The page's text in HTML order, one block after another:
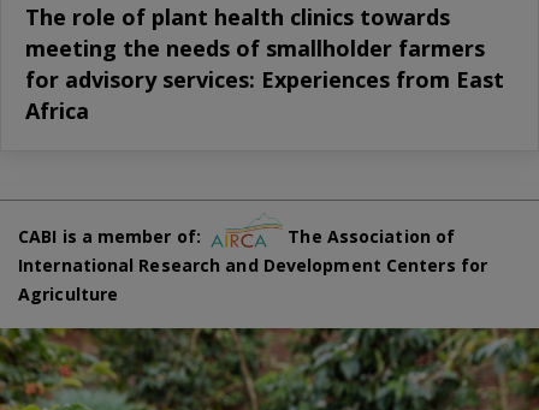
The role of plant health clinics towards
meeting the needs of smallholder farmers
for advisory services: Experiences from East
Africa
CABI is a member of:
The Association of
International Research and Development Centers for
Agriculture